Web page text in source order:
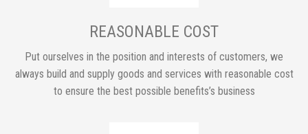
REASONABLE COST
Put ourselves in the position and interests of customers, we
always build and supply goods and services with reasonable cost
to ensure the best possible benefits’s business